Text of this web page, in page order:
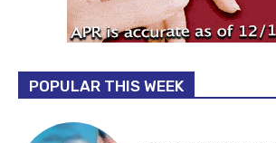
POPULAR THIS WEEK